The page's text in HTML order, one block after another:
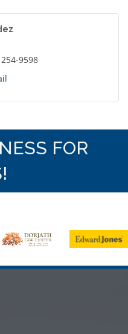
9598
FOR